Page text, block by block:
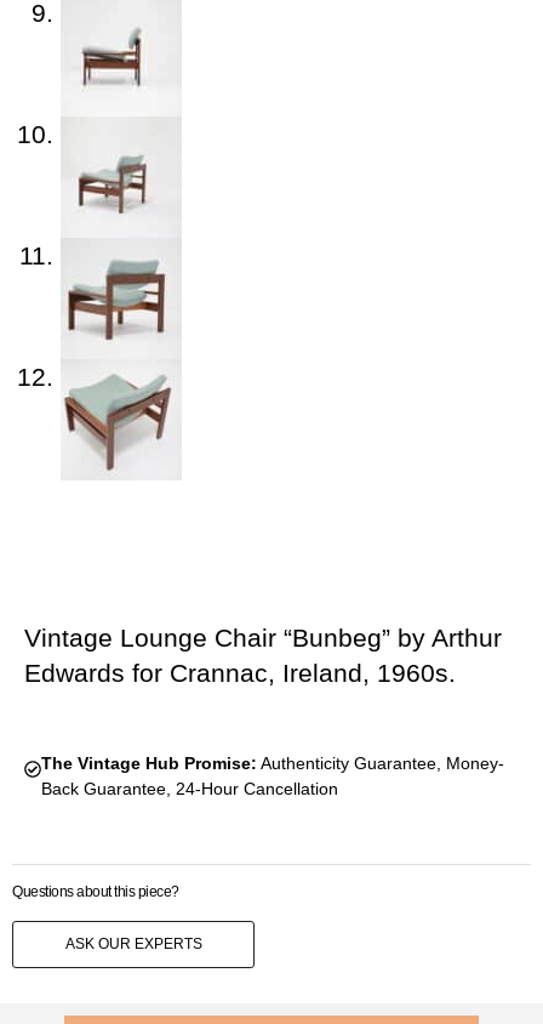
Vintage Lounge Chair “Bunbeg” by Arthur
Edwards for Crannac, Ireland, 1960s.
The Vintage Hub Promise: Authenticity Guarantee, Money-
Back Guarantee, 24-Hour Cancellation
Questions about this piece?
ASK OUR EXPERTS